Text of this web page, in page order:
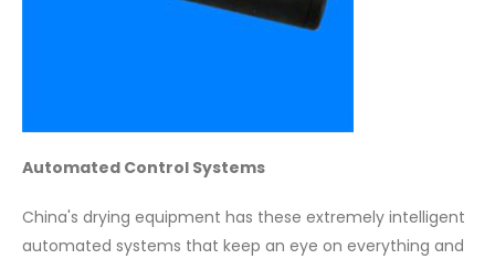
Automated Control Systems
China's drying equipment has these extremely intelligent
automated systems that keep an eye on everything and